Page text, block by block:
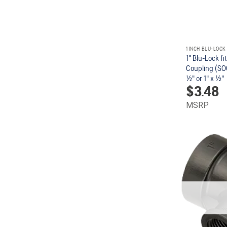
1 INCH BLU-LOCK
1" Blu-Lock
Coupling
1/2" or 1" x 1/2"
$3.48
MSRP